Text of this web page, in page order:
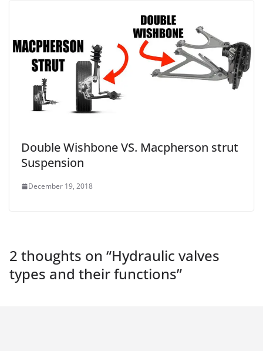
Double Wishbone VS. Macpherson strut
Suspension
December 19, 2018
2 thoughts on “Hydraulic valves
types and their functions”